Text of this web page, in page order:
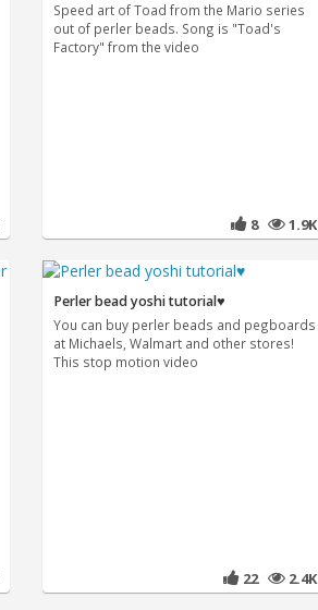
Speed art of Toad from the Mario series
out of perler beads. Song is "Toad's
Factory" from the video
8 1.9K
Perler bead yoshi tutorial♥
You can buy perler beads and pegboards
at Michaels, Walmart and other stores!
This stop motion video
22 2.4K